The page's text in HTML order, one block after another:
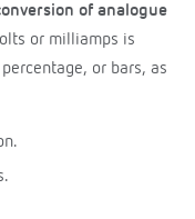
of analogue
or milliamps is
or bars, as